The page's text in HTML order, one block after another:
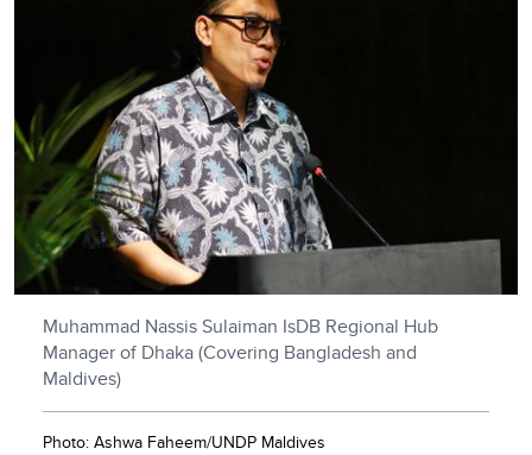
Muhammad Nassis Sulaiman IsDB Regional Hub
Manager of Dhaka (Covering Bangladesh and
Maldives)
Photo: Ashwa Faheem/UNDP Maldives